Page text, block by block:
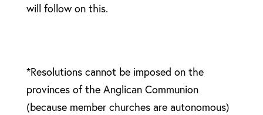
will follow on this.
*Resolutions cannot be imposed on the
provinces of the Anglican Communion
(because member churches are autonomous)